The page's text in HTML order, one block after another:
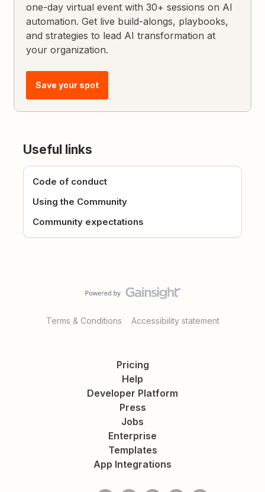
one-day virtual event with 30+ sessions on AI
automation. Get live build-alongs, playbooks,
and strategies to lead AI transformation at
your organization.
Save your spot
Useful links
Code of conduct
Using the Community
Community expectations
Terms & Conditions Accessibility statement
Pricing
Help
Developer Platform
Press
Jobs
Enterprise
Templates
App Integrations